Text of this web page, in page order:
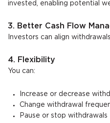
invested, enabling potential
3. Better Cash Flow
Investors can align
4. Flexibility
You can:
Increase or decrease
Change withdrawal
Pause or stop withdrawals